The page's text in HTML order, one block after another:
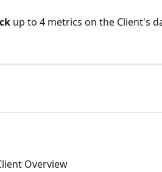
up to 4 metrics on the Client's
Overview